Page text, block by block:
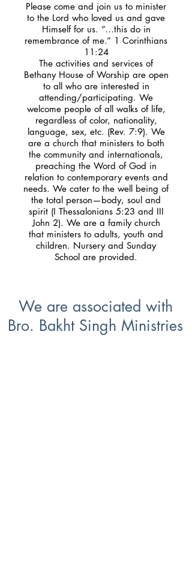
Please come and join us to minister
to the Lord who loved us and gave
Himself for us. “…this do in
remembrance of me.” 1 Corinthians
11:24
The activities and services of
Bethany House of Worship are open
to all who are interested in
attending/participating. We
welcome people of all walks of life,
regardless of color, nationality,
language, sex, etc. (Rev. 7:9). We
are a church that ministers to both
the community and internationals,
preaching the Word of God in
relation to contemporary events and
needs. We cater to the well being of
the total person—body, soul and
spirit (I Thessalonians 5:23 and III
John 2). We are a family church
that ministers to adults, youth and
children. Nursery and Sunday
School are provided.
We are associated with
Bro. Bakht Singh Ministries